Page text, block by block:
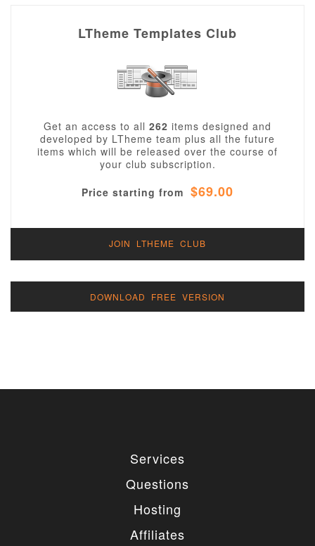
LTheme Templates Club
Get an access to all 262 items designed and
developed by LTheme team plus all the future
items which will be released over the course of
your club subscription.
Price starting from $69.00
JOIN LTHEME CLUB
DOWNLOAD FREE VERSION
Services
Questions
Hosting
Affiliates